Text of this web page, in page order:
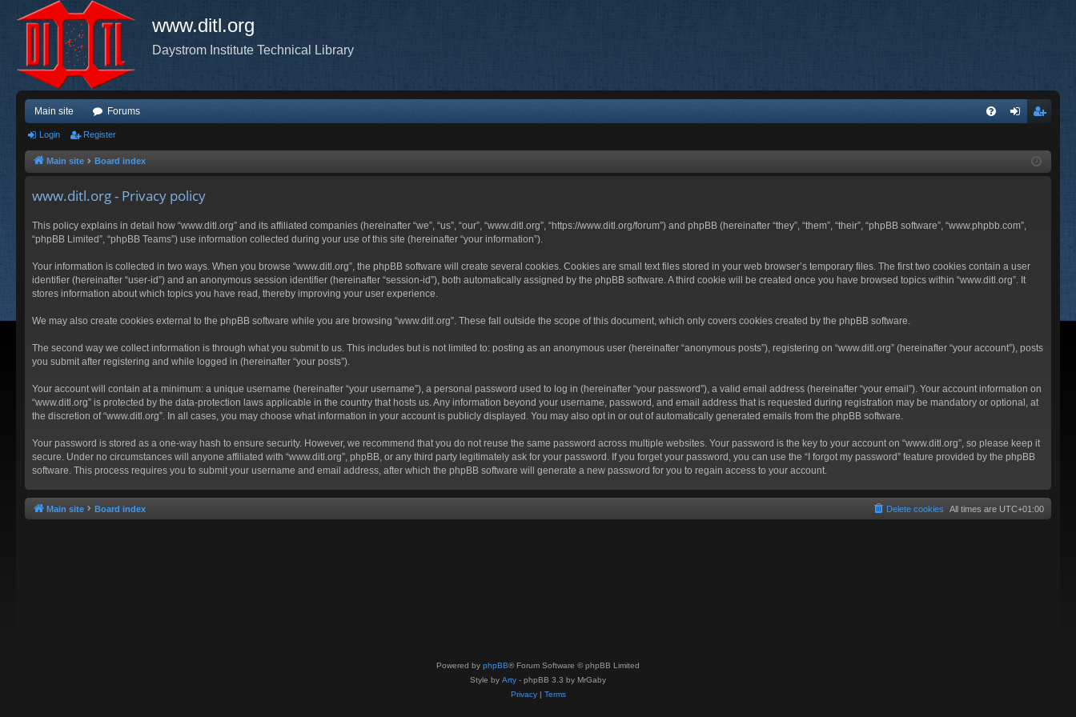
www.ditl.org
Daystrom Institute Technical Library
Main site Forums
ist
Login Register
Main site Board index
www.ditl.org - Privacy policy
This policy explains in detail how “www.ditl.org” and its affiliated companies (hereinafter “we”, “us”, “our”, “www.ditl.org”, “https://www.ditl.org/forum”) and phpBB (hereinafter “they”, “them”, “their”, “phpBB software”, “www.phpbb.com”,
“phpBB Limited”, “phpBB Teams”) use information collected during your use of this site (hereinafter “your information”).
Your information is collected in two ways. When you browse “www.ditl.org”, the phpBB software will create several cookies. Cookies are small text files stored in your web browser’s temporary files. The first two cookies contain a user
identifier (hereinafter “user-id”) and an anonymous session identifier (hereinafter “session-id”), both automatically assigned by the phpBB software. A third cookie will be created once you have browsed topics within “www.ditl.org”. It
stores information about which topics you have read, thereby improving your user experience.
We may also create cookies external to the phpBB software while you are browsing “www.ditl.org”. These fall outside the scope of this document, which only covers cookies created by the phpBB software.
The second way we collect information is through what you submit to us. This includes but is not limited to: posting as an anonymous user (hereinafter “anonymous posts”), registering on “www.ditl.org” (hereinafter “your account”), posts
you submit after registering and while logged in (hereinafter “your posts”).
Your account will contain at a minimum: a unique username (hereinafter “your username”), a personal password used to log in (hereinafter “your password”), a valid email address (hereinafter “your email”). Your account information on
“www.ditl.org” is protected by the data-protection laws applicable in the country that hosts us. Any information beyond your username, password, and email address that is requested during registration may be mandatory or optional, at
the discretion of “www.ditl.org”. In all cases, you may choose what information in your account is publicly displayed. You may also opt in or out of automatically generated emails from the phpBB software.
Your password is stored as a one-way hash to ensure security. However, we recommend that you do not reuse the same password across multiple websites. Your password is the key to your account on “www.ditl.org”, so please keep it
secure. Under no circumstances will anyone affiliated with “www.ditl.org”, phpBB, or any third party legitimately ask for your password. If you forget your password, you can use the “I forgot my password” feature provided by the phpBB
software. This process requires you to submit your username and email address, after which the phpBB software will generate a new password for you to regain access to your account.
Main site Board index All times are UTC+01:00
Delete cookies
Powered by phpBB® Forum Software © phpBB Limited
Style by Arty - phpBB 3.3 by MrGaby
Privacy| Terms